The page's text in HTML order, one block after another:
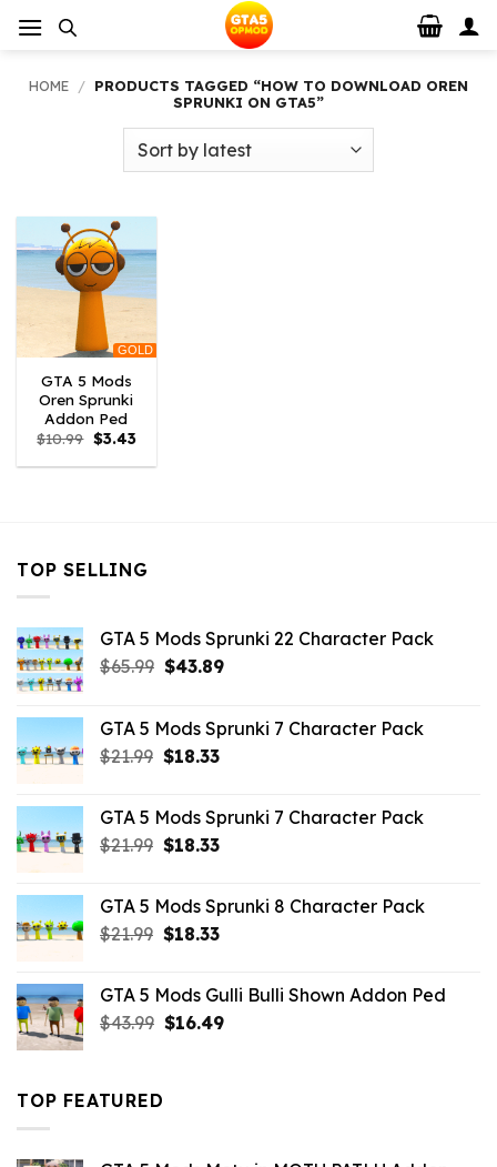
HOME / PRODUCTS TAGGED “HOW TO DOWNLOAD OREN
SPRUNKI ON GTA5”
GOLD
GTA 5 Mods
Oren Sprunki
Addon Ped
$10.99 Original
price
was:
$3.43Current
is:
TOP SELLING
GTA 5 Mods Sprunki 22 Character Pack
$65.99 Original
$65.99.
$43.89Current
$43.89.
GTA 5 Mods Sprunki 7 Character Pack
$21.99 Original
$21.99.
$18.33Current
$18.33.
GTA 5 Mods Sprunki 7 Character Pack
$21.99 Original
$21.99.
$18.33Current
$18.33.
GTA 5 Mods Sprunki 8 Character Pack
$21.99 Original
$21.99.
$18.33Current
$18.33.
GTA 5 Mods Gulli Bulli Shown Addon Ped
$43.99 Original
$16.49Current
TOP FEATURED